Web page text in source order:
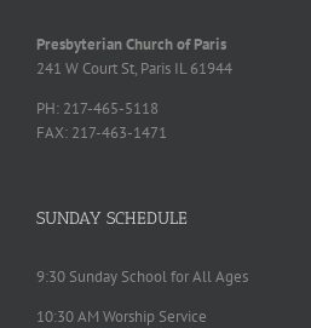
Presbyterian Church of Paris
241 W Court St, Paris IL 61944
PH: 217-465-5118
FAX: 217-463-1471
SUNDAY SCHEDULE
9:30 Sunday School for All Ages
10:30 AM Worship Service